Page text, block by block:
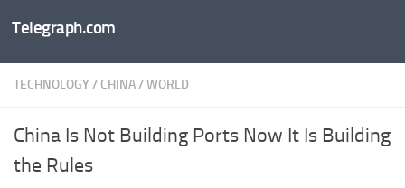
Skip to content
Telegraph.com
TECHNOLOGY/ CHINA/WORLD
China Is Not Building Ports Now It Is Building
the Rules